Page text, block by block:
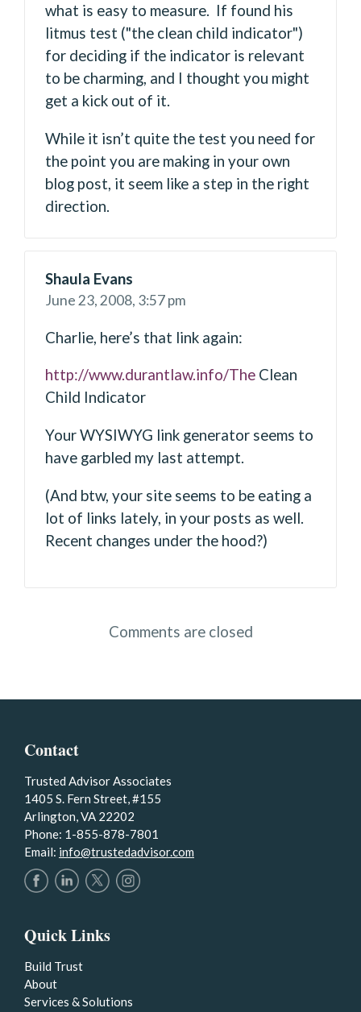
what is easy to measure. If found his
litmus test ("the clean child indicator")
for deciding if the indicator is relevant
to be charming, and I thought you might
get a kick out of it.
While it isn’t quite the test you need for
the point you are making in your own
blog post, it seem like a step in the right
direction.
Shaula Evans
June 23, 2008, 3:57 pm
Charlie, here’s that link again:
http://www.durantlaw.info/The Clean
Child Indicator
Your WYSIWYG link generator seems to
have garbled my last attempt.
(And btw, your site seems to be eating a
lot of links lately, in your posts as well.
Recent changes under the hood?)
Comments are closed
Contact
Trusted Advisor Associates
1405 S. Fern Street, #155
Arlington, VA 22202
Phone: 1-855-878-7801
Email: info@trustedadvisor.com
Quick Links
Build Trust
About
Services & Solutions